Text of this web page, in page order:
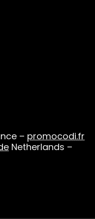
– promocodi.fr
Netherlands –